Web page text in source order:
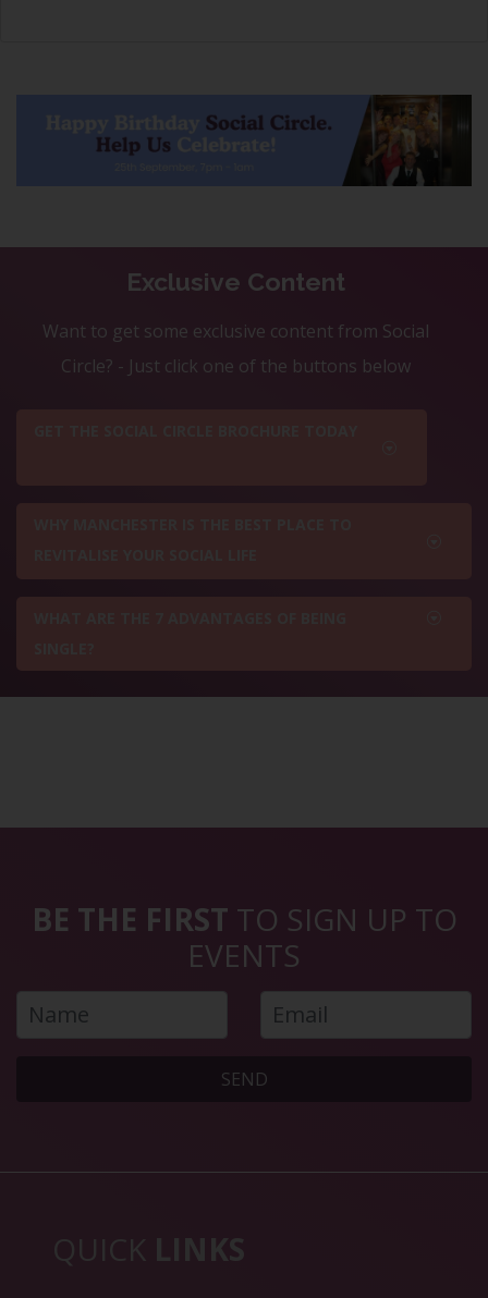
Exclusive Content
Want to get some exclusive content from Social
Circle? - Just click one of the buttons below
BE THE FIRST TO SIGN UP TO
EVENTS
SEND
QUICK LINKS